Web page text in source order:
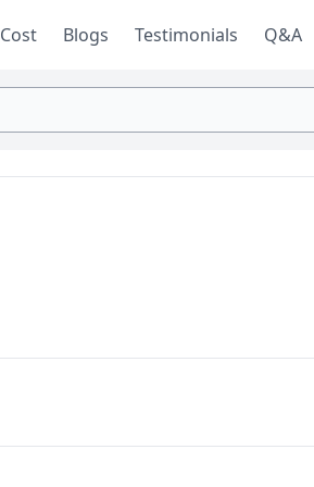
Cost Blogs Testimonials Q&A